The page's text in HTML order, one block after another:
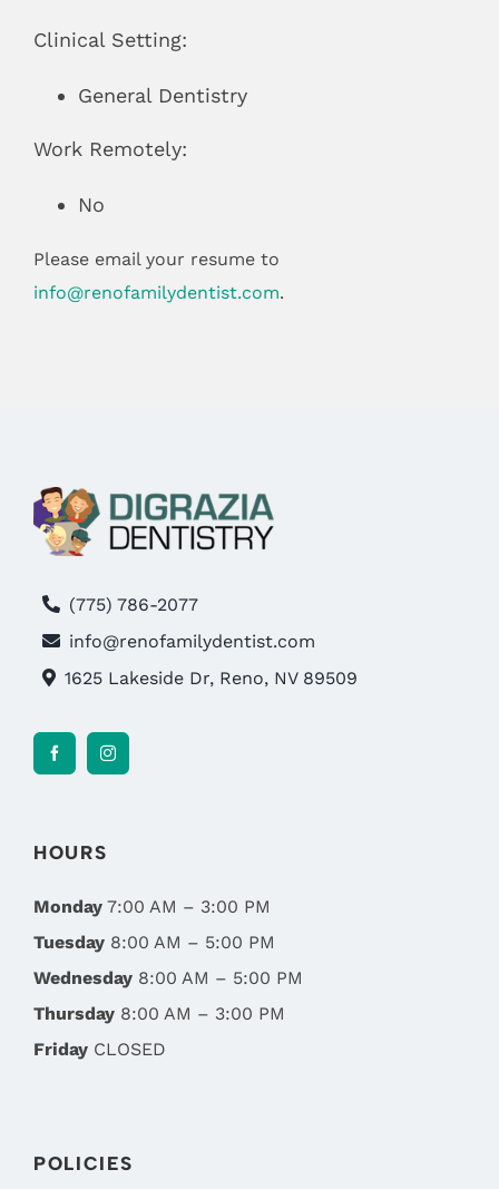
Clinical Setting:
General Dentistry
Work Remotely:
No
Please email your resume to
info@renofamilydentist.com.
(775) 786-2077
info@renofamilydentist.com
1625 Lakeside Dr, Reno, NV 89509
HOURS
Monday7:00 AM – 3:00 PM
Tuesday8:00 AM – 5:00 PM
Wednesday8:00 AM – 5:00 PM
Thursday8:00 AM – 3:00 PM
FridayCLOSED
POLICIES